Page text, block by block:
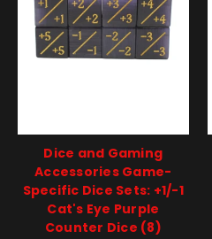
Dice and Gaming
Accessories Game-
Specific Dice Sets: +1/-1
Cat's Eye Purple
Counter Dice (8)